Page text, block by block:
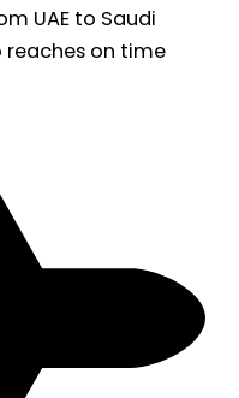
UAE to Saudi
reaches on time